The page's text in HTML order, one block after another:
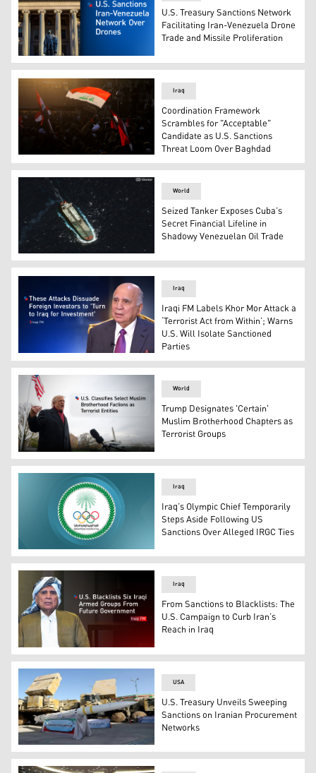
The U.S. Treasury Department building in Washington,
U.S. Treasury Sanctions Network
Facilitating Iran-Venezuela Drone
Trade and Missile Proliferation
Supporters of Iran-backed Shiite Coordination
Iraq
Coordination Framework
Scrambles for "Acceptable"
Candidate as U.S. Sanctions
Threat Loom Over Baghdad
An oil tanker called the Skipper in the southern
World
Seized Tanker Exposes Cuba’s
Secret Financial Lifeline in
Shadowy Venezuelan Oil Trade
Iraqi FM Fuad Hussein. (Graphics: Kurdistan24)
Iraq
Iraqi FM Labels Khor Mor Attack a
‘Terrorist Act from Within’; Warns
U.S. Will Isolate Sanctioned
Parties
U.S. President Donald Trump. (Graphics: Kurdistan24)
World
Trump Designates 'Certain'
Muslim Brotherhood Chapters as
Terrorist Groups
The official logo of Iraq's National Olympic Committee.
Iraq
Iraq’s Olympic Chief Temporarily
Steps Aside Following US
Sanctions Over Alleged IRGC Ties
Iraqi FM Fuad Hussein. (Graphics: Kurdistan24)
Iraq
From Sanctions to Blacklists: The
U.S. Campaign to Curb Iran’s
Reach in Iraq
Bavar-373 Long Range Surface-to-Air Missile System,
USA
U.S. Treasury Unveils Sweeping
Sanctions on Iranian Procurement
Networks